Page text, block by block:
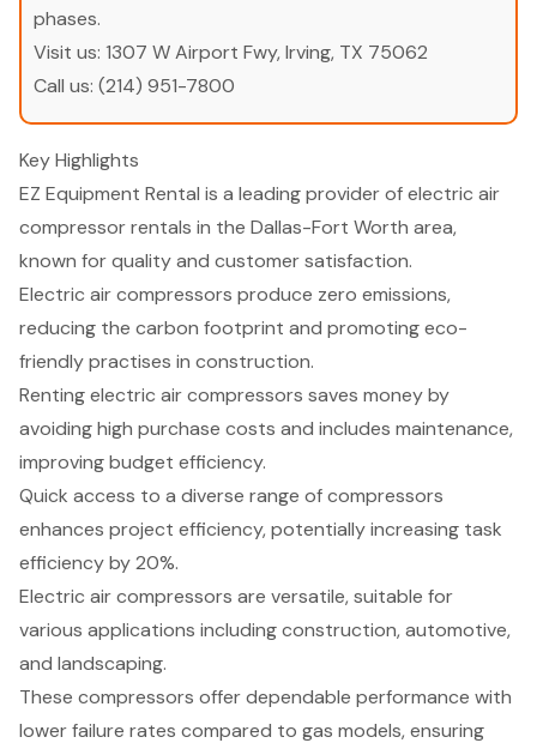
phases.
Visit us: 1307 W Airport Fwy, Irving, TX 75062
Call us: (214) 951-7800
Key Highlights
EZ Equipment Rental is a leading provider of electric air
compressor rentals in the Dallas-Fort Worth area,
known for quality and customer satisfaction.
Electric air compressors produce zero emissions,
reducing the carbon footprint and promoting eco-
friendly practises in construction.
Renting electric air compressors saves money by
avoiding high purchase costs and includes maintenance,
improving budget efficiency.
Quick access to a diverse range of compressors
enhances project efficiency, potentially increasing task
efficiency by 20%.
Electric air compressors are versatile, suitable for
various applications including construction, automotive,
and landscaping.
These compressors offer dependable performance with
lower failure rates compared to gas models, ensuring